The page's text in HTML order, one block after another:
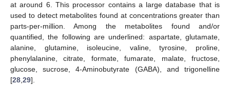
at around 6. This processor contains a large database that is
used to detect metabolites found at concentrations greater than
parts-per-million. Among the metabolites found and/or
quantified, the following are underlined: aspartate, glutamate,
alanine, glutamine, isoleucine, valine, tyrosine, proline,
phenylalanine, citrate, formate, fumarate, malate, fructose,
glucose, sucrose, 4-Aminobutyrate (GABA), and trigonelline
[28 29].